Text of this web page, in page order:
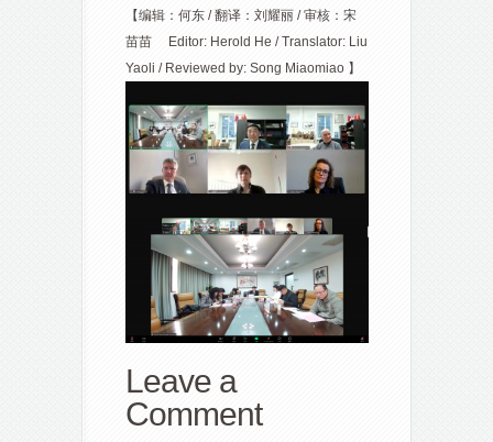
【编辑：何东 / 翻译：刘耀丽 / 审核：宋
苗苗 Editor: Herold He / Translator: Liu
Yaoli / Reviewed by: Song Miaomiao 】
Leave a
Comment